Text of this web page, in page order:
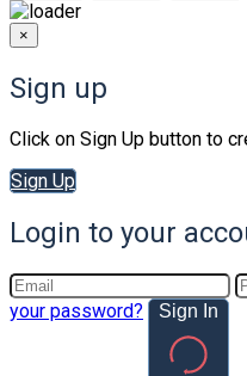
×
Sign up
Click on Sign Up button to
Sign Up
Login to your
your password?